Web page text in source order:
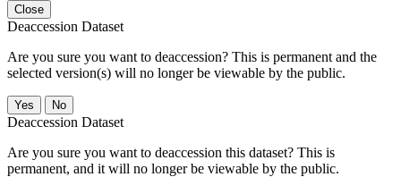
Close
Deaccession Dataset
Are you sure you want to deaccession? This is permanent and the
selected version(s) will no longer be viewable by the public.
No
Deaccession Dataset
Are you sure you want to deaccession this dataset? This is
permanent, and it will no longer be viewable by the public.